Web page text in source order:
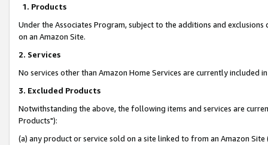
1. Products
Under the Associates Program, subject to the additions and
on an Amazon Site.
2. Services
No services other than Amazon Home Services are currently included
3. Excluded Products
Notwithstanding the above, the following items and services are
Products"):
(a) any product or service sold on a site linked to from an Amazon